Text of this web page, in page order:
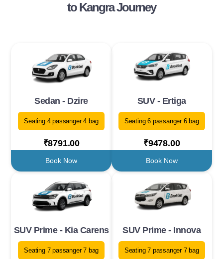
to Kangra Journey
Sedan - Dzire
Seating 4 passanger 4 bag
₹8791.00
Book Now
SUV - Ertiga
Seating 6 passanger 6 bag
₹9478.00
Book Now
SUV Prime - Kia Carens
Seating 7 passanger 7 bag
SUV Prime - Innova
Seating 7 passanger 7 bag